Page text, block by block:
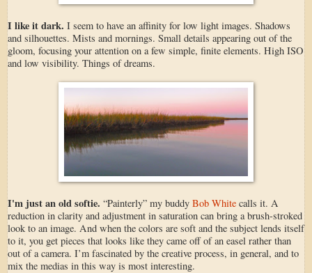
I like it dark. I seem to have an affinity for low light images. Shadows
and silhouettes. Mists and mornings. Small details appearing out of the
gloom, focusing your attention on a few simple, finite elements. High ISO
and low visibility. Things of dreams.
I'm just an old softie. “Painterly” my buddy Bob White calls it. A
reduction in clarity and adjustment in saturation can bring a brush-stroked
look to an image. And when the colors are soft and the subject lends itself
to it, you get pieces that looks like they came off of an easel rather than
out of a camera. I’m fascinated by the creative process, in general, and to
mix the medias in this way is most interesting.